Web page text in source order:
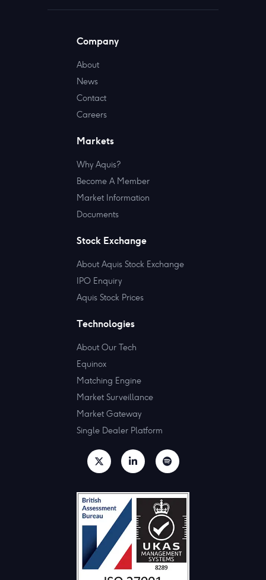
Company
About
News
Contact
Careers
Markets
Why Aquis?
Become A Member
Market Information
Documents
Stock Exchange
About Aquis Stock Exchange
IPO Enquiry
Aquis Stock Prices
Technologies
About Our Tech
Equinox
Matching Engine
Market Surveillance
Market Gateway
Single Dealer Platform